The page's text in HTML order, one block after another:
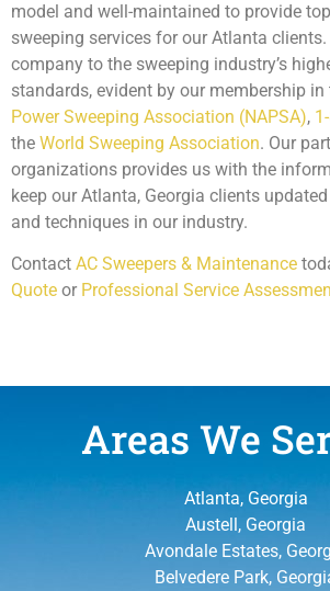
model and well-maintained to provide
sweeping services for our Atlanta
company to the sweeping industry’s
standards, evident by our membership in
Power Sweeping Association (NAPSA),
the World Sweeping Association. Our
organizations provides us with the
keep our Atlanta, Georgia clients
and techniques in our industry.
Contact AC Sweepers & Maintenance
Quote or Professional Service
Areas We
Atlanta, Georgia
Austell, Georgia
Avondale Estates,
Belvedere Park,